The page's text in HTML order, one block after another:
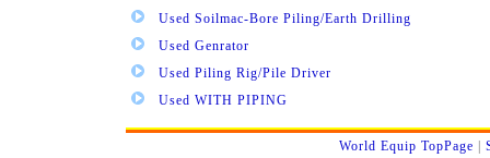
Used Soilmac-Bore Piling/Earth Drilling
Used Genrator
Used Piling Rig/Pile Driver
Used WITH PIPING
World Equip TopPage